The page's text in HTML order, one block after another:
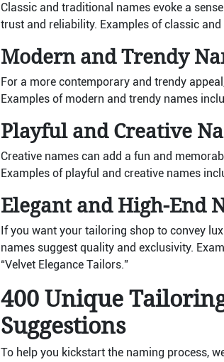
Classic and traditional names evoke a
trust and reliability. Examples of classic
Modern and Trendy
For a more contemporary and trendy
Examples of modern and trendy names
Playful and Creative
Creative names can add a fun and
Examples of playful and creative names
Elegant and High-End
If you want your tailoring shop to convey
names suggest quality and exclusivity.
“Velvet Elegance Tailors.”
400 Unique
Suggestions
To help you kickstart the naming process,